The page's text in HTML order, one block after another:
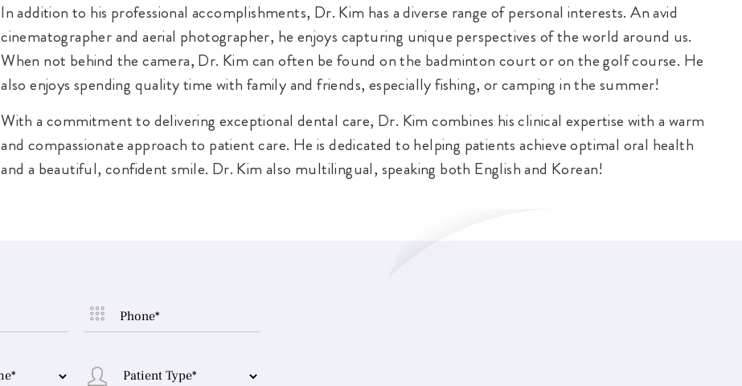
In addition to his professional accomplishments, Dr. Kim has a diverse range of personal interests. An avid
cinematographer and aerial photographer, he enjoys capturing unique perspectives of the world around us.
When not behind the camera, Dr. Kim can often be found on the badminton court or on the golf course. He
also enjoys spending quality time with family and friends, especially fishing, or camping in the summer!
With a commitment to delivering exceptional dental care, Dr. Kim combines his clinical expertise with a warm
and compassionate approach to patient care. He is dedicated to helping patients achieve optimal oral health
and a beautiful, confident smile. Dr. Kim also multilingual, speaking both English and Korean!